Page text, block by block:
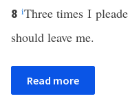
8 iThree times I
should leave me.
Read more